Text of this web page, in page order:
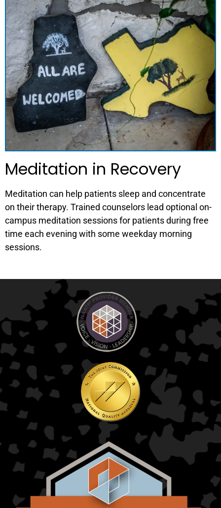
Meditation in Recovery
Meditation can help patients sleep and concentrate
on their therapy. Trained counselors lead optional on-
campus meditation sessions for patients during free
time each evening with some weekday morning
sessions.